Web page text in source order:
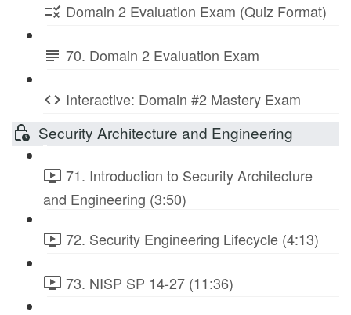
Domain 2 Evaluation Exam (Quiz Format)
70. Domain 2 Evaluation Exam
Interactive: Domain #2 Mastery Exam
Security Architecture and Engineering
71. Introduction to Security Architecture
and Engineering (3:50)
72. Security Engineering Lifecycle (4:13)
73. NISP SP 14-27 (11:36)